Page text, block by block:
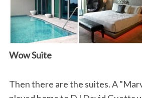
Wow Suite
Then there are the suites. A